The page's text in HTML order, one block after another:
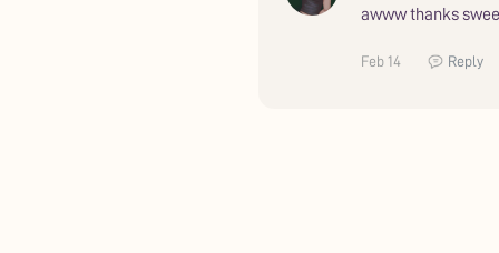
awww thanks
Feb 14 Reply